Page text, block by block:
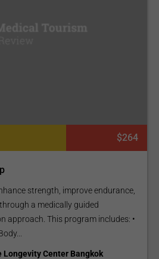
$264
strength, improve endurance,
a medically guided
approach. This program includes: •
Longevity Center Bangkok